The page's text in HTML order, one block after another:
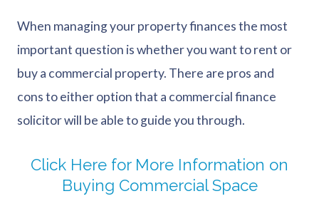
When managing your property finances the most
important question is whether you want to rent or
buy a commercial property. There are pros and
cons to either option that a commercial finance
solicitor will be able to guide you through.
Click Here for More Information on
Buying Commercial Space